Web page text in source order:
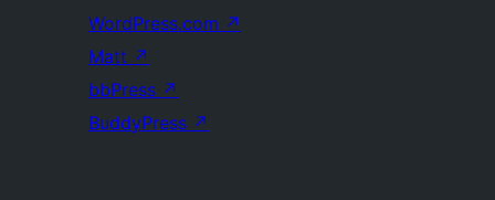
WordPress.com ↗
Matt ↗
bbPress ↗
BuddyPress ↗